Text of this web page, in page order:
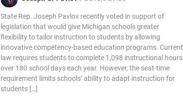
State Rep. Joseph Pavlov recently voted in support of
legislation that would give Michigan schools greater
flexibility to tailor instruction to students by allowing
innovative competency-based education programs. Current
law requires students to complete 1,098 instructional hours
over 180 school days each year. However, the seat-time
requirement limits schools’ ability to adapt instruction for
students […]